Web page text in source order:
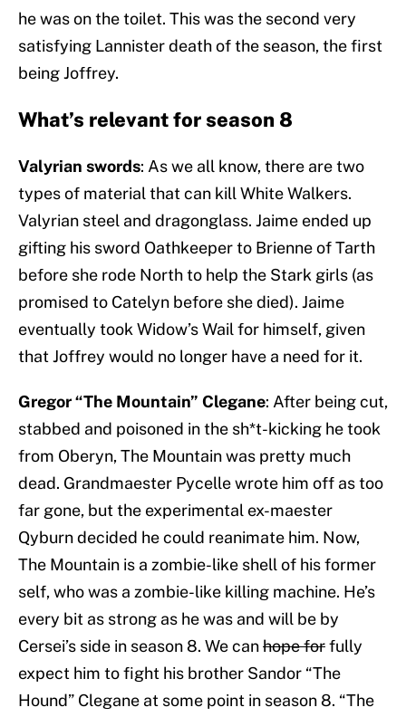
he was on the toilet. This was the second very
satisfying Lannister death of the season, the first
being Joffrey.
What’s relevant for season 8
Valyrian swords: As we all know, there are two
types of material that can kill White Walkers.
Valyrian steel and dragonglass. Jaime ended up
gifting his sword Oathkeeper to Brienne of Tarth
before she rode North to help the Stark girls (as
promised to Catelyn before she died). Jaime
eventually took Widow’s Wail for himself, given
that Joffrey would no longer have a need for it.
Gregor “The Mountain” Clegane: After being cut,
stabbed and poisoned in the sh*t-kicking he took
from Oberyn, The Mountain was pretty much
dead. Grandmaester Pycelle wrote him off as too
far gone, but the experimental ex-maester
Qyburn decided he could reanimate him. Now,
The Mountain is a zombie-like shell of his former
self, who was a zombie-like killing machine. He’s
every bit as strong as he was and will be by
Cersei’s side in season 8. We canhope forfully
expect him to fight his brother Sandor “The
Hound” Clegane at some point in season 8. “The